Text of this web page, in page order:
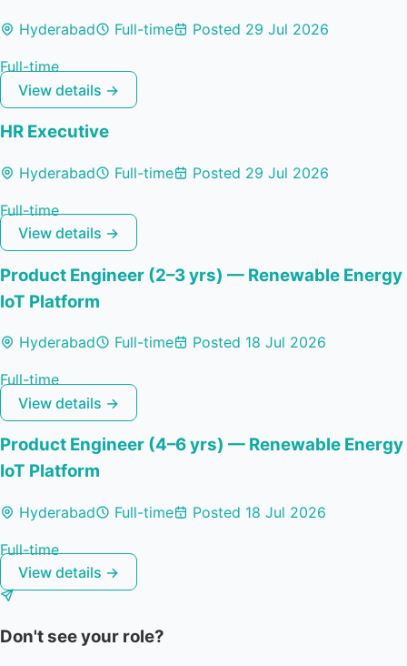
Hyderabad Full-time Posted 29 Jul 2026
Full-time
View details →
HR Executive
Hyderabad Full-time Posted 29 Jul 2026
Full-time
View details →
Product Engineer (2–3 yrs) — Renewable Energy
IoT Platform
Hyderabad Full-time Posted 18 Jul 2026
Full-time
View details →
Product Engineer (4–6 yrs) — Renewable Energy
IoT Platform
Hyderabad Full-time Posted 18 Jul 2026
Full-time
View details →
Don't see your role?